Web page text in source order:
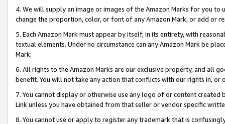
4. We will supply an image or images of the Amazon Marks for you to
change the proportion, color, or font of any Amazon Mark, or add or
5. Each Amazon Mark must appear by itself, in its entirety, with
textual elements. Under no circumstance can any Amazon Mark be
Mark.
6. All rights to the Amazon Marks are our exclusive property, and all
benefit. You will not take any action that conflicts with our rights in, or
7. You cannot display or otherwise use any logo of or content
Link unless you have obtained from that seller or vendor specific
8. You cannot use or apply to register any trademark that is